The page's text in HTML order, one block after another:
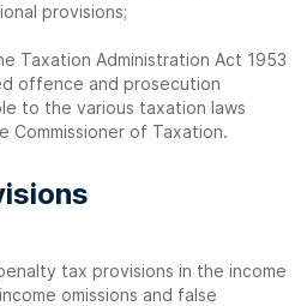
provisions;
Taxation Administration Act 1953
offence and prosecution
to the various taxation laws
Commissioner of Taxation.
tax provisions in the income
omissions and false